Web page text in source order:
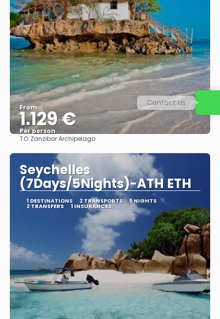
From
1.129 €
Per person
TO:Zanzibar Archipelago
Seychelles
(7Days/5Nights)-ATH ETH
1 DESTINATIONS 2 TRANSPORTS 5 NIGHTS
2 TRANSFERS 1 INSURANCES
Contact us